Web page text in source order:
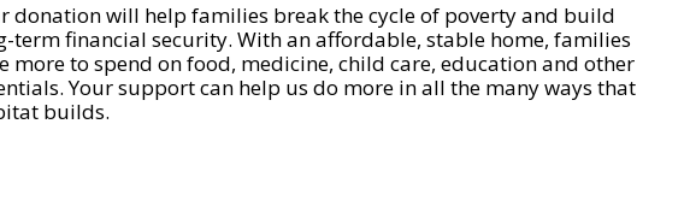
donation will help families break the cycle of poverty and build
term financial security. With an affordable, stable home, families
more to spend on food, medicine, child care, education and other
Your support can help us do more in all the many ways that
builds.